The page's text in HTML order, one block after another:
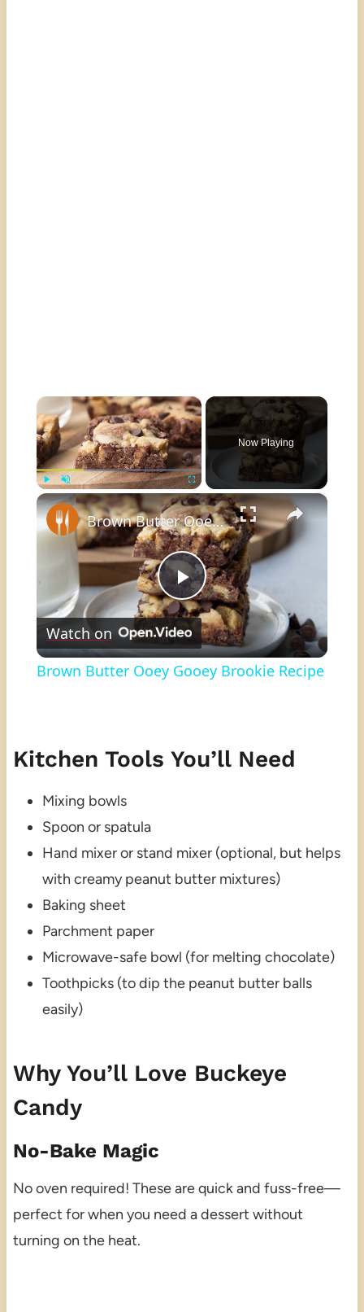
×
Unmute Fullscreen
Now Playing
×
Play
Video
Brown Butter Ooey Gooey Brookie Recipe
Watch on
Brown Butter Ooey Gooey Brookie Recipe
Kitchen Tools You’ll Need
Mixing bowls
Spoon or spatula
Hand mixer or stand mixer (optional, but helps
with creamy peanut butter mixtures)
Baking sheet
Parchment paper
Microwave-safe bowl (for melting chocolate)
Toothpicks (to dip the peanut butter balls
easily)
Why You’ll Love Buckeye
Candy
No-Bake Magic
No oven required! These are quick and fuss-free—
perfect for when you need a dessert without
turning on the heat.